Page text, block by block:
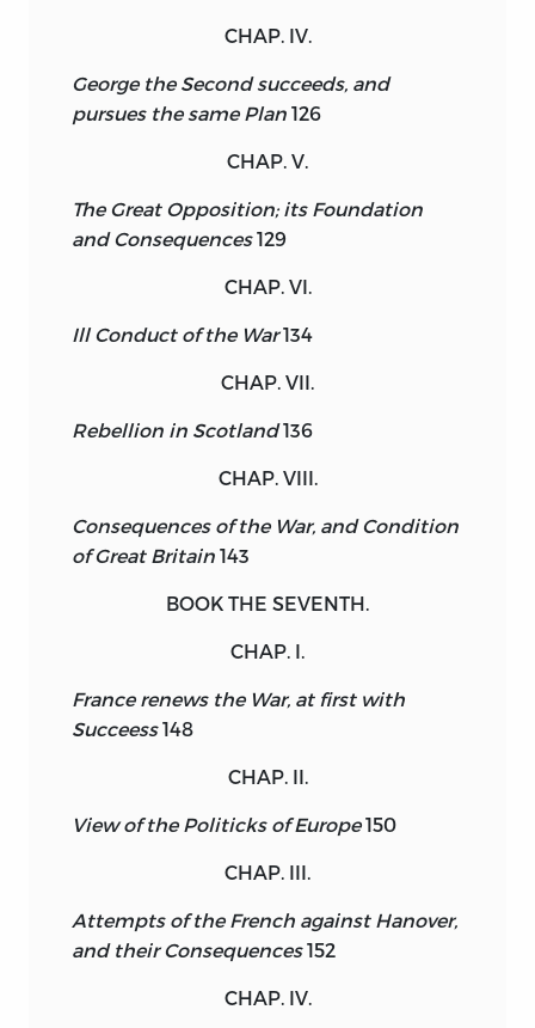
CHAP. IV.
George the Second succeeds, and
pursues the same Plan 126
CHAP. V.
The Great Opposition; its Foundation
and Consequences129
CHAP. VI.
Ill Conduct of the War134
CHAP. VII.
Rebellion in Scotland136
CHAP. VIII.
Consequences of the War, and Condition
of Great Britain 143
BOOK THE SEVENTH.
CHAP. I.
France renews the War, at first with
Succeess148
CHAP. II.
View of the Politicks of Europe150
CHAP. III.
Attempts of the French against Hanover,
and their Consequences152
CHAP. IV.